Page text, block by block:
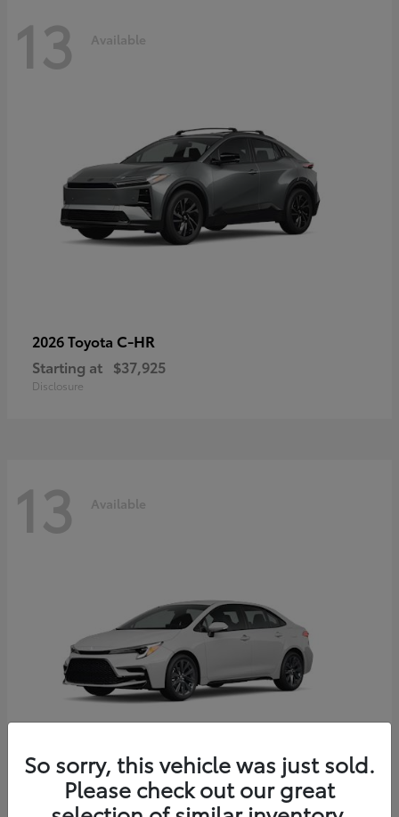
13 Available
2026 Toyota C-HR
Starting at $37,925
Disclosure
13 Available
2026 Toyota Corolla Hybrid
So sorry, this vehicle was just sold.
Please check out our great